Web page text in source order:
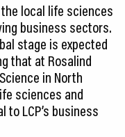
local life sciences
business sectors.
stage is expected
that at Rosalind
in North
sciences and
LCP’s business